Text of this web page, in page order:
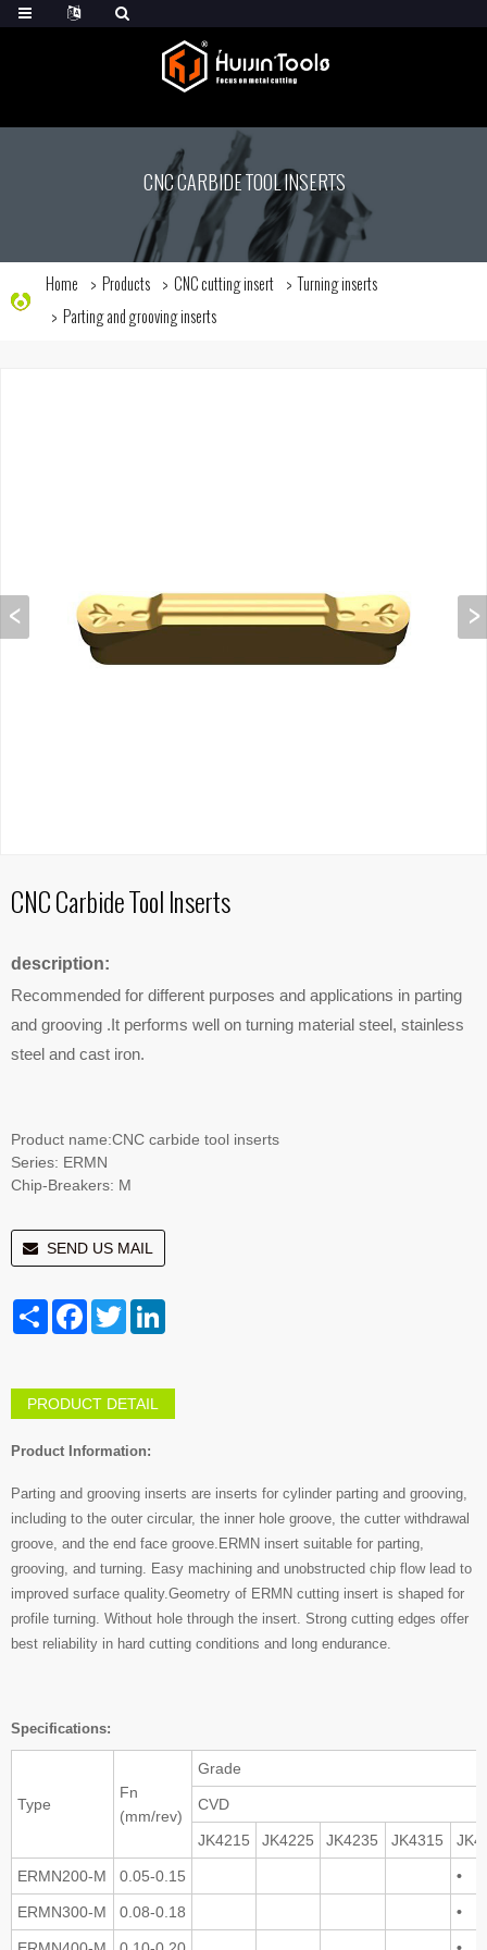
CNC CARBIDE TOOL INSERTS
Home Products CNC cutting insert
Turning inserts
Parting and grooving inserts
CNC Carbide Tool Inserts
description:
Recommended for different purposes and applications in parting
and grooving .It performs well on turning material steel, stainless
steel and cast iron.
Product name:CNC carbide tool inserts
Series: ERMN
Chip-Breakers: M
SEND US MAIL
Share FacebookTwitter
PRODUCT DETAIL
Product Information:
Parting and grooving inserts are inserts for cylinder parting and grooving,
including to the outer circular, the inner hole groove, the cutter withdrawal
groove, and the end face groove.ERMN insert suitable for parting,
grooving, and turning. Easy machining and unobstructed chip flow lead to
improved surface quality.Geometry of ERMN cutting insert is shaped for
profile turning. Without hole through the insert. Strong cutting edges offer
best reliability in hard cutting conditions and long endurance.
Specifications:
Type
Fn
(mm/rev)
Grade
CVD
JK4215 JK4225 JK4235 JK4315
ERMN200-M 0.05-0.15 •
ERMN300-M 0.08-0.18 •